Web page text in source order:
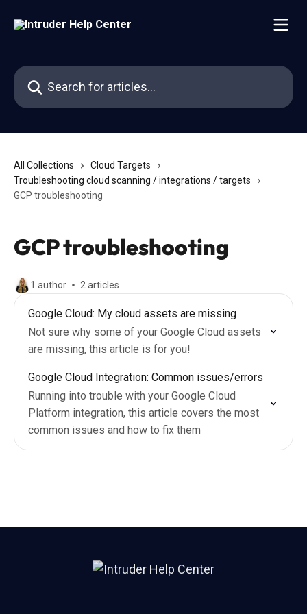
Search for articles...
All Collections
Cloud Targets
Troubleshooting cloud scanning / integrations / targets
GCP troubleshooting
GCP troubleshooting
1 author 2 articles
Google Cloud: My cloud assets are missing
Not sure why some of your Google Cloud assets
are missing, this article is for you!
Google Cloud Integration: Common issues/errors
Running into trouble with your Google Cloud
Platform integration, this article covers the most
common issues and how to fix them